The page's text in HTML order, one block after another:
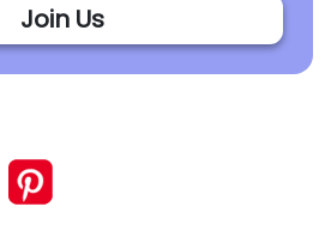
Join Us